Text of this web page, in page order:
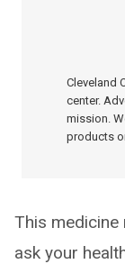
Cleveland
center.
mission.
products
This
ask your